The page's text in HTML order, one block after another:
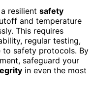
resilient safety
and temperature
This requires
regular testing,
to safety protocols. By
safeguard your
in even the most